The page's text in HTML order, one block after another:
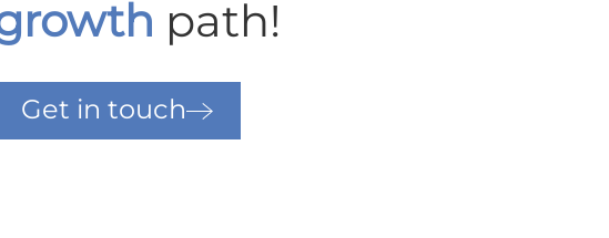
path!
Get in touch